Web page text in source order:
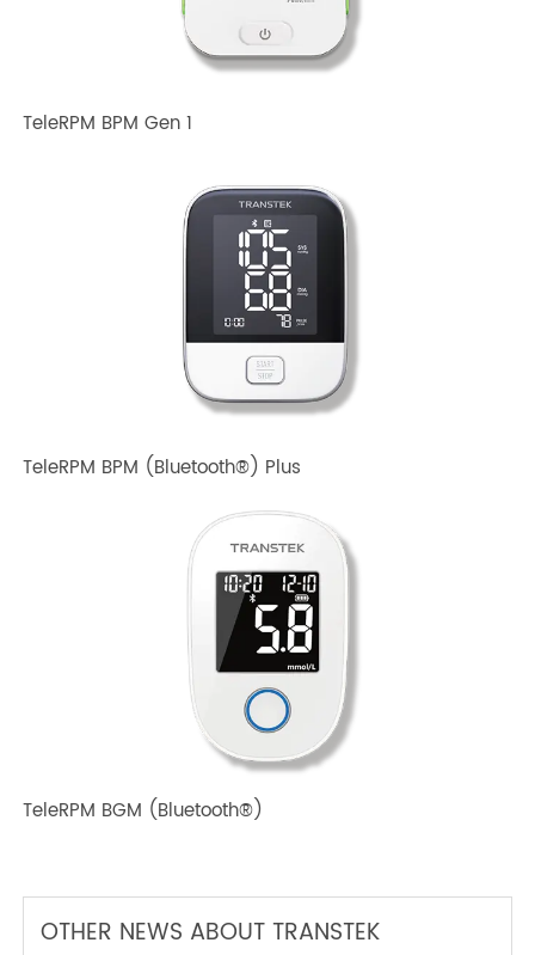
TeleRPM BPM Gen 1
TeleRPM BPM (Bluetooth®) Plus